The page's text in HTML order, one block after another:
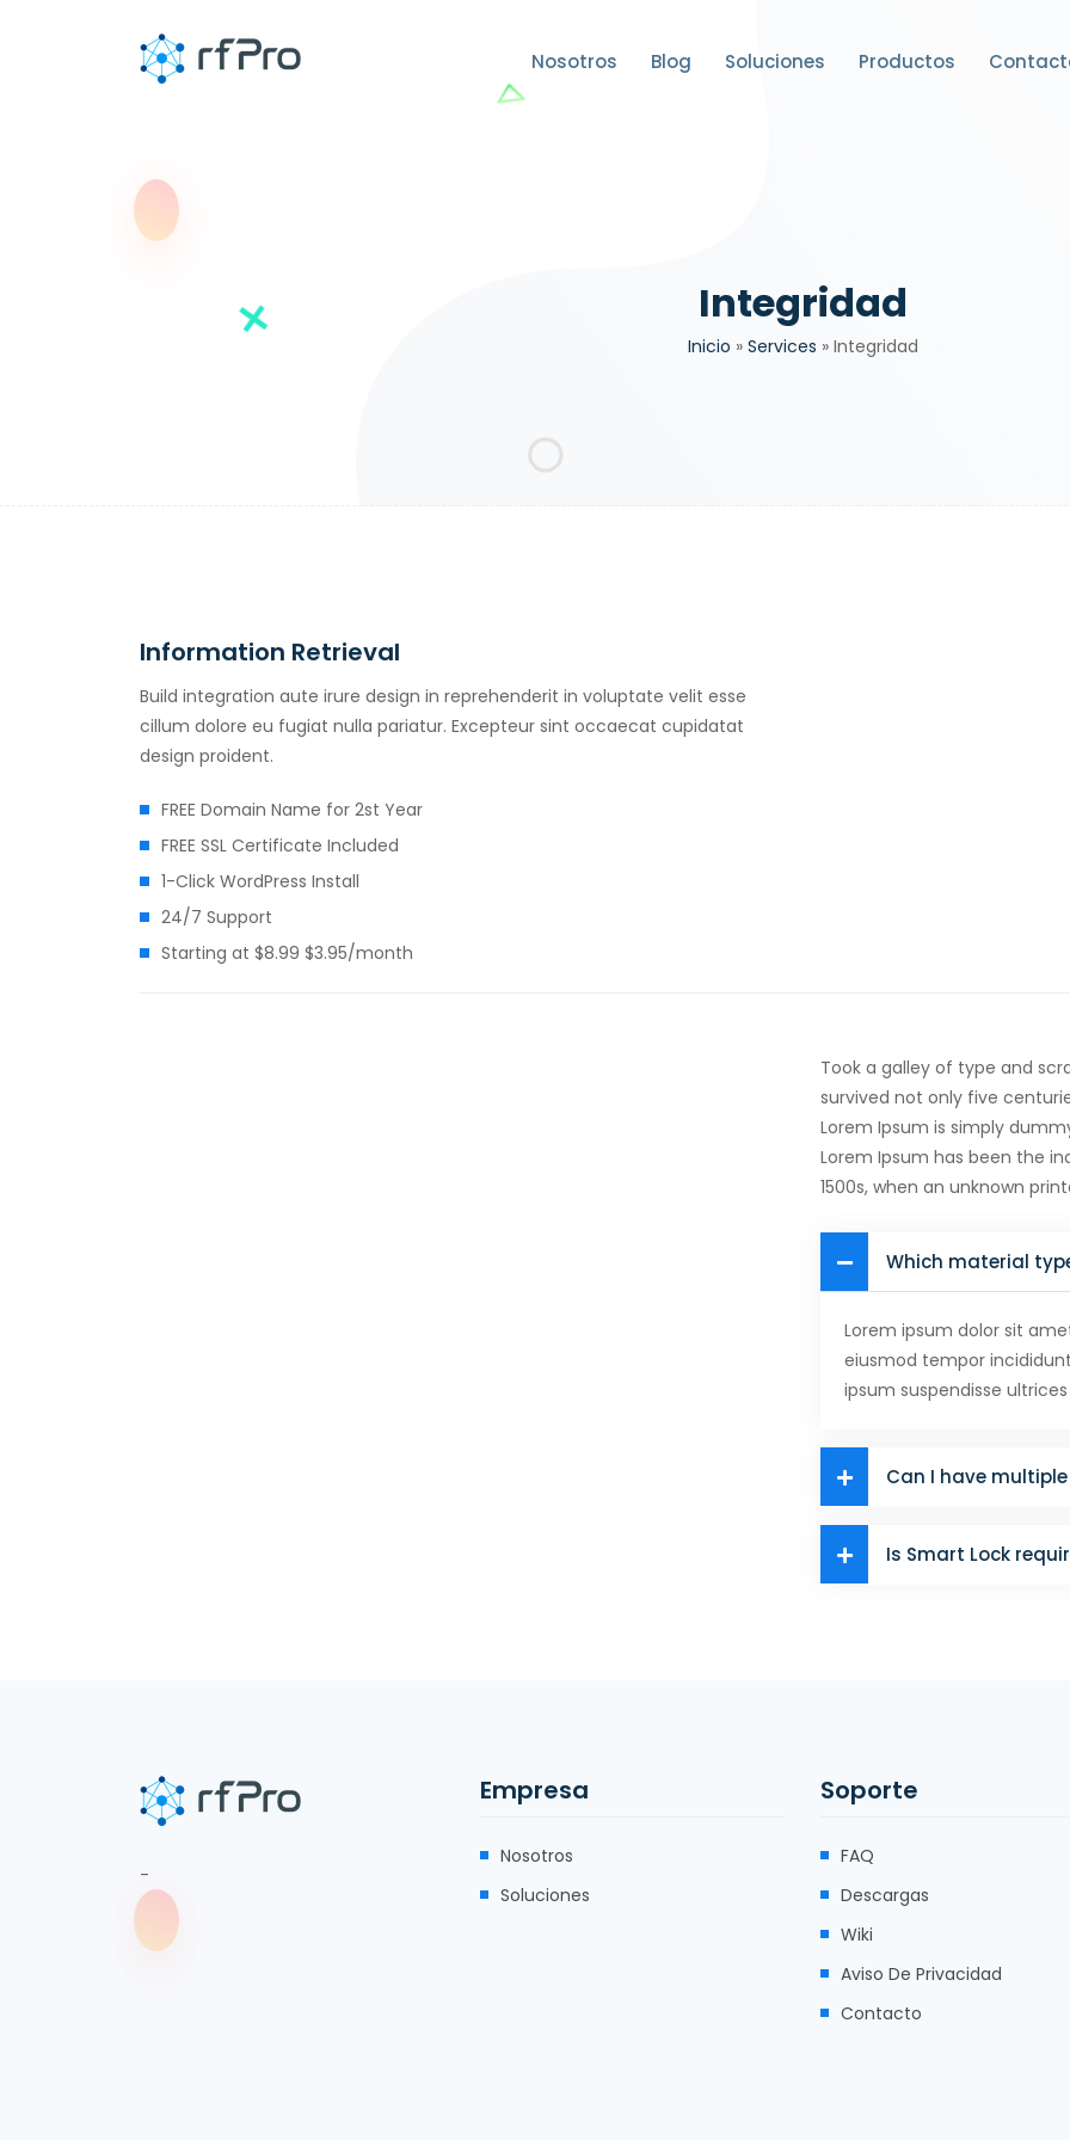
Nosotros Blog Soluciones Productos
Integridad
Inicio » Services » Integridad
Information Retrieval
Build integration aute irure design in reprehenderit in voluptate velit esse
cillum dolore eu fugiat nulla pariatur. Excepteur sint occaecat cupidatat
design proident.
FREE Domain Name for 2st Year
FREE SSL Certificate Included
1-Click WordPress Install
24/7 Support
Starting at $8.99 $3.95/month
Took a galley of type and
survived not only five
Lorem Ipsum is simply
Lorem Ipsum has been the
1500s, when an unknown
Which material
Lorem ipsum dolor sit
eiusmod tempor
ipsum suspendisse
Can I have
Is Smart Lock
-
Empresa
Nosotros
Soluciones
Soporte
FAQ
Descargas
Wiki
Aviso De Privacidad
Contacto